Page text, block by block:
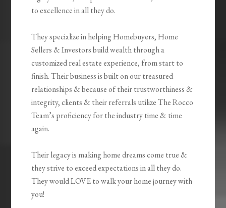
to excellence in all they do.
They specialize in helping Homebuyers, Home
Sellers & Investors build wealth through a
customized real estate experience, from start to
finish. Their business is built on our treasured
relationships & because of their trustworthiness &
integrity, clients & their referrals utilize The Rocco
Team’s proficiency for the industry time & time
again.
Their legacy is making home dreams come true &
they strive to exceed expectations in all they do.
They would LOVE to walk your home journey with
you!